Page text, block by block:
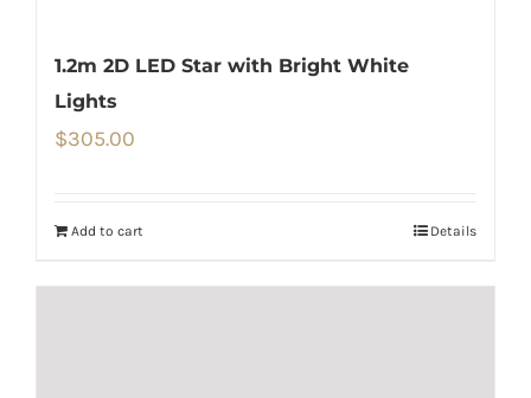
1.2m 2D LED Star with Bright White
Lights
$305.00
Add to cart Details